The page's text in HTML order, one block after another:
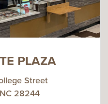
PLAZA
Street
28244